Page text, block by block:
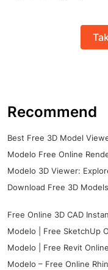
Recommend
Best Free 3D Model
Modelo Free Online
Modelo 3D Viewer:
Download Free 3D
Free Online 3D CAD
Modelo | Free SketchUp
Modelo | Free Revit
Modelo – Free Online